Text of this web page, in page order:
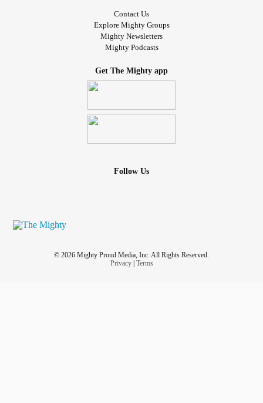
Contact Us
Explore Mighty Groups
Mighty Newsletters
Mighty Podcasts
Get The Mighty app
Follow Us
© 2026 Mighty Proud Media, Inc. All Rights Reserved.
Privacy| Terms